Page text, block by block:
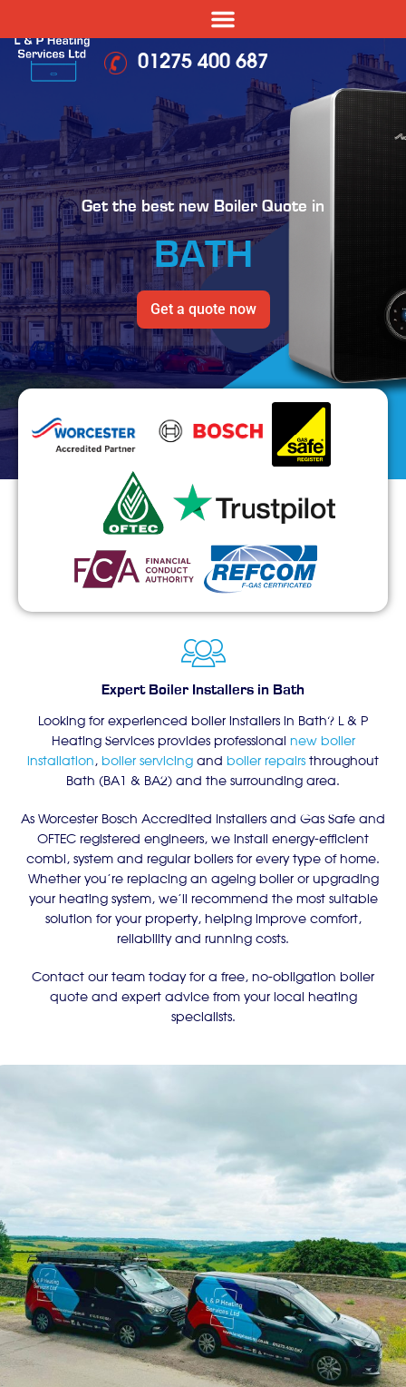
01275 400 687
Get the best new Boiler Quote in
BATH
Get a quote now
Expert Boiler Installers in Bath
Looking for experienced boiler installers in Bath? L & P
Heating Services provides professional new boiler
installation,boiler servicingand boiler repairsthroughout
Bath (BA1 & BA2) and the surrounding area.
As Worcester Bosch Accredited Installers and Gas Safe and
OFTEC registered engineers, we install energy-efficient
combi, system and regular boilers for every type of home.
Whether you’re replacing an ageing boiler or upgrading
your heating system, we’ll recommend the most suitable
solution for your property, helping improve comfort,
reliability and running costs.
Contact our team today for a free, no-obligation boiler
quote and expert advice from your local heating
specialists.